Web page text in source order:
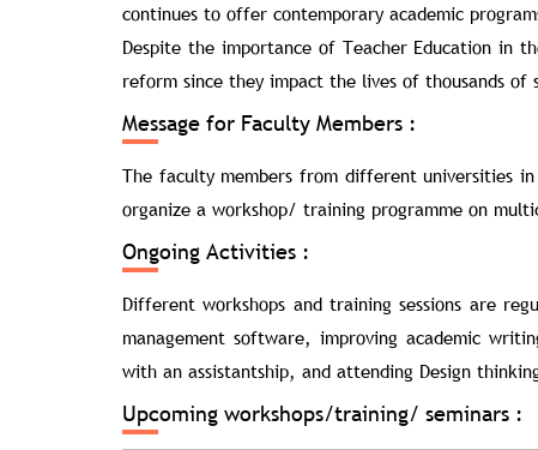
continues to offer contemporary academic
Despite the importance of Teacher Education in
reform since they impact the lives of thousands
Message for Faculty Members :
The faculty members from different universities
organize a workshop/ training programme on
Ongoing Activities :
Different workshops and training sessions are
management software, improving academic
with an assistantship, and attending Design
Upcoming workshops/training/ seminars :